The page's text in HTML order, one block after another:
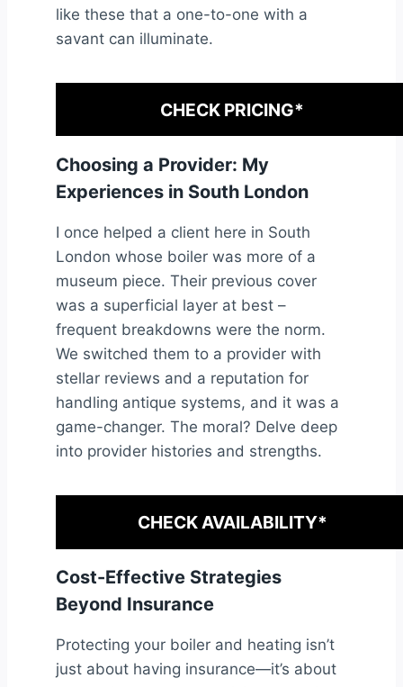
like these that a one-to-one with a
savant can illuminate.
CHECK PRICING*
Choosing a Provider: My
Experiences in South London
I once helped a client here in South
London whose boiler was more of a
museum piece. Their previous cover
was a superficial layer at best –
frequent breakdowns were the norm.
We switched them to a provider with
stellar reviews and a reputation for
handling antique systems, and it was a
game-changer. The moral? Delve deep
into provider histories and strengths.
CHECK AVAILABILITY*
Cost-Effective Strategies
Beyond Insurance
Protecting your boiler and heating isn’t
just about having insurance—it’s about